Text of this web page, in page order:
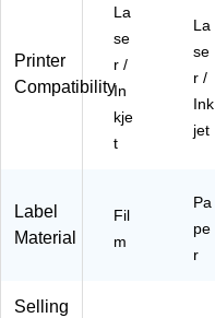
(9
)
Pa
ck
(9
41
)
Printer
Compatibility
La
se
r /
In
kje
t
La
se
r /
Ink
jet
Label
Material
Fil
m
Pa
pe
r
Selling